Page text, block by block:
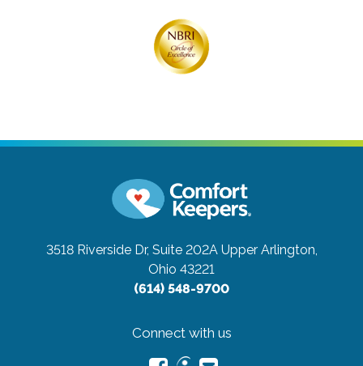
3518 Riverside Dr, Suite 202A Upper Arlington,
Ohio 43221
(614) 548-9700
Connect with us